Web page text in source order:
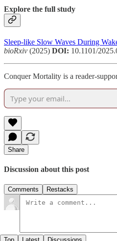
Explore the full study
Sleep-like Slow Waves During
bioRxiv (2025) DOI: 10.1101/
Conquer Mortality is a reader-
Share
Discussion about this post
Comments Restacks